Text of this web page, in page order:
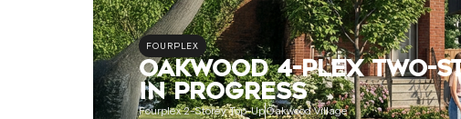
FOURPLEX
OAKWOOD 4-PLEX TWO-
IN PROGRESS
Fourplex 2-Storey Top-UpOakwood Village